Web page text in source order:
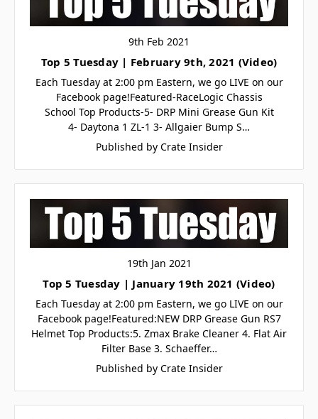
9th Feb 2021
Top 5 Tuesday | February 9th, 2021 (Video)
Each Tuesday at 2:00 pm Eastern, we go LIVE on our
Facebook page!Featured-RaceLogic Chassis
School Top Products-5- DRP Mini Grease Gun Kit
4- Daytona 1 ZL-1 3- Allgaier Bump S…
Published by Crate Insider
19th Jan 2021
Top 5 Tuesday | January 19th 2021 (Video)
Each Tuesday at 2:00 pm Eastern, we go LIVE on our
Facebook page!Featured:NEW DRP Grease Gun RS7
Helmet Top Products:5. Zmax Brake Cleaner 4. Flat Air
Filter Base 3. Schaeffer…
Published by Crate Insider